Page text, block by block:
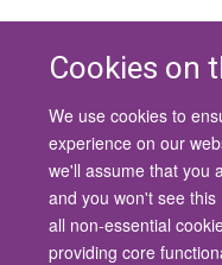
Cookies on
We use cookies to
experience on our
we'll assume that you
and you won't see
all non-essential
providing core
©
Contact Us
Copyright
Site Map Cookies